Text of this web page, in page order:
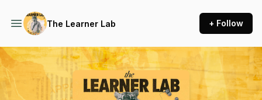
The Learner Lab + Follow
Podcast Background Image